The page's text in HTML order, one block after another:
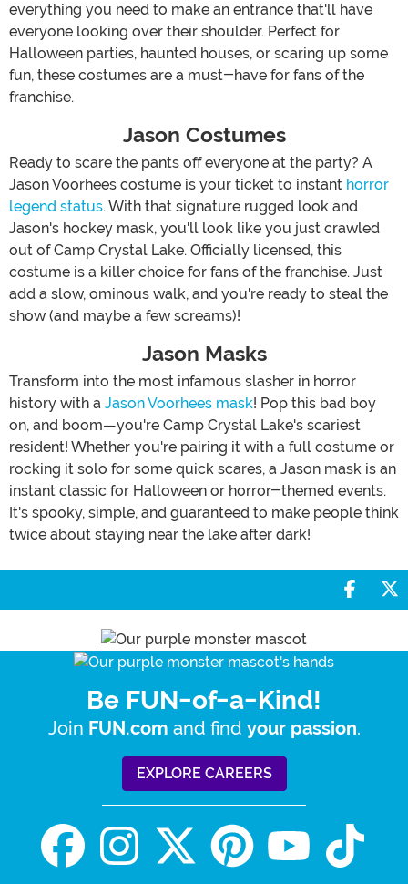
everything you need to make an entrance that'll have
everyone looking over their shoulder. Perfect for
Halloween parties, haunted houses, or scaring up some
fun, these costumes are a must-have for fans of the
franchise.
Jason Costumes
Ready to scare the pants off everyone at the party? A
Jason Voorhees costume is your ticket to instant horror
legend status. With that signature rugged look and
Jason's hockey mask, you'll look like you just crawled
out of Camp Crystal Lake. Officially licensed, this
costume is a killer choice for fans of the franchise. Just
add a slow, ominous walk, and you're ready to steal the
show (and maybe a few screams)!
Jason Masks
Transform into the most infamous slasher in horror
history with a Jason Voorhees mask! Pop this bad boy
on, and boom—you're Camp Crystal Lake's scariest
resident! Whether you're pairing it with a full costume or
rocking it solo for some quick scares, a Jason mask is an
instant classic for Halloween or horror-themed events.
It's spooky, simple, and guaranteed to make people think
twice about staying near the lake after dark!
Share
Be FUN-of-a-Kind!
Join FUN.com and find your passion.
EXPLORE CAREERS